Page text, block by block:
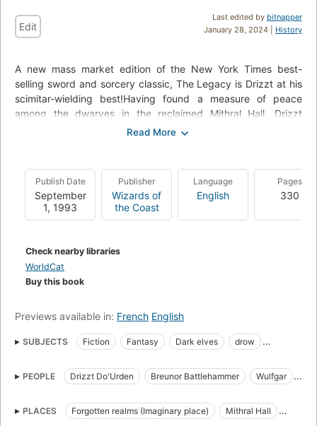
Last edited by bitnapper
January 28, 2024 | History
Edit
A new mass market edition of the New York Times best-
selling sword and sorcery classic, The Legacy is Drizzt at his
scimitar-wielding best!Having found a measure of peace
among the dwarves in the reclaimed Mithral Hall, Drizzt
begins to know contentment for perhaps the first time in his
It is Lolth herself, the dreaded Queen of the Demonweb Pits,
who musters her followers to pour up from the black depths
of the Underdark to reclaim for their goddess the one soul
that had managed to elude her. The soul of Drizzt
This book is in the following series:
Forgotten Realms
Publish Date
September
1, 1993
Publisher
Wizards of
the Coast
Language
English
Pages
330
Check nearby libraries
WorldCat
Buy this book
Previews available in: French English
SUBJECTS Fiction Fantasy Dark elves
drow
Elves
English fiction
collection:Forgotten Realms
Dungeons & Dragons Novel
PEOPLE Drizzt Do'Urden Breunor Battlehammer
Wulfgar
PLACES
Forgotten realms (Imaginary place)
Mithral Hall